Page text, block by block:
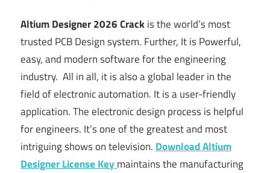
Altium Designer 2026 Crackis the world’s most
trusted PCB Design system. Further, It is Powerful,
easy, and modern software for the engineering
industry. All in all, it is also a global leader in the
field of electronic automation. It is a user-friendly
application. The electronic design process is helpful
for engineers. It’s one of the greatest and most
intriguing shows on television.DownloadAltium
Designer License Keymaintains the manufacturing